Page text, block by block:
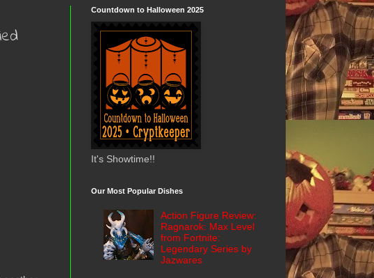
Countdown to Halloween 2025
It's Showtime!!
Our Most Popular Dishes
Action Figure Review:
Ragnarok: Max Level
from Fortnite:
Legendary Series by
Jazwares